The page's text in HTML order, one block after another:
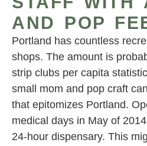
AND POP
Portland has countless
shops. The amount is
strip clubs per capita
small mom and pop craft
that epitomizes Portland.
medical days in May of
24-hour dispensary. This